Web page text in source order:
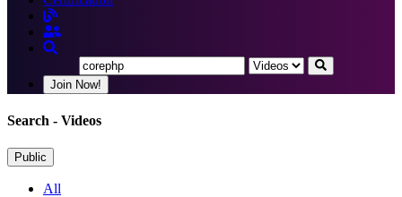
Join Now!
Search - Videos
Public
All